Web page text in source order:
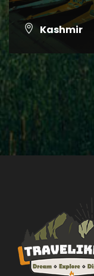
Kashmir
VIEW ALL TOURS